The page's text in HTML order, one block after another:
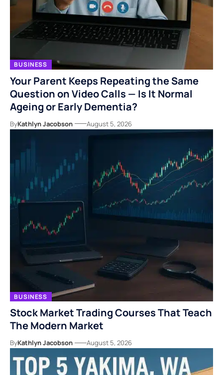
BUSINESS
Your Parent Keeps Repeating the Same
Question on Video Calls — Is It Normal
Ageing or Early Dementia?
ByKathlyn Jacobson August 5, 2026
BUSINESS
Stock Market Trading Courses That Teach
The Modern Market
ByKathlyn Jacobson August 5, 2026